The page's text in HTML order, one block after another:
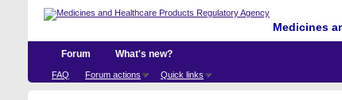
Medicines
Forum
FAQ Forum actions Quick links
What's new?